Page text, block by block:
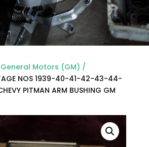
General Motors (GM) /
NOS 1939-40-41-42-43-44-
PITMAN ARM BUSHING GM